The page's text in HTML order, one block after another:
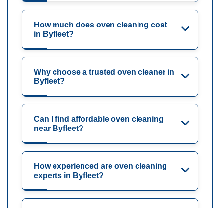
How much does oven cleaning cost
in Byfleet?
Why choose a trusted oven cleaner in
Byfleet?
Can I find affordable oven cleaning
near Byfleet?
How experienced are oven cleaning
experts in Byfleet?